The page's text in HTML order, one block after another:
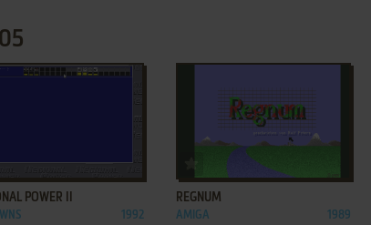
TO FAVORITES
POWER II
1992
ADD TO FAVORITES
REGNUM
AMIGA 1989